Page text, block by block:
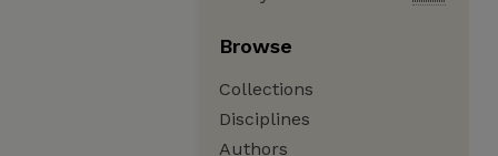
Browse
Collections
Disciplines
Authors